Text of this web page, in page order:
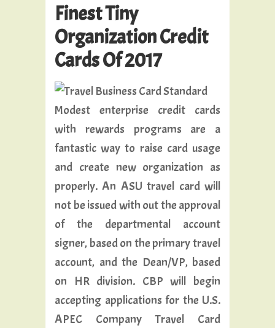
Finest Tiny
Organization Credit
Cards Of 2017
Modest enterprise credit cards
with rewards programs are a
fantastic way to raise card usage
and create new organization as
properly. An ASU travel card will
not be issued with out the approval
of the departmental account
signer, based on the primary travel
account, and the Dean/VP, based
on HR division. CBP will begin
accepting applications for the U.S.
APEC Company Travel Card